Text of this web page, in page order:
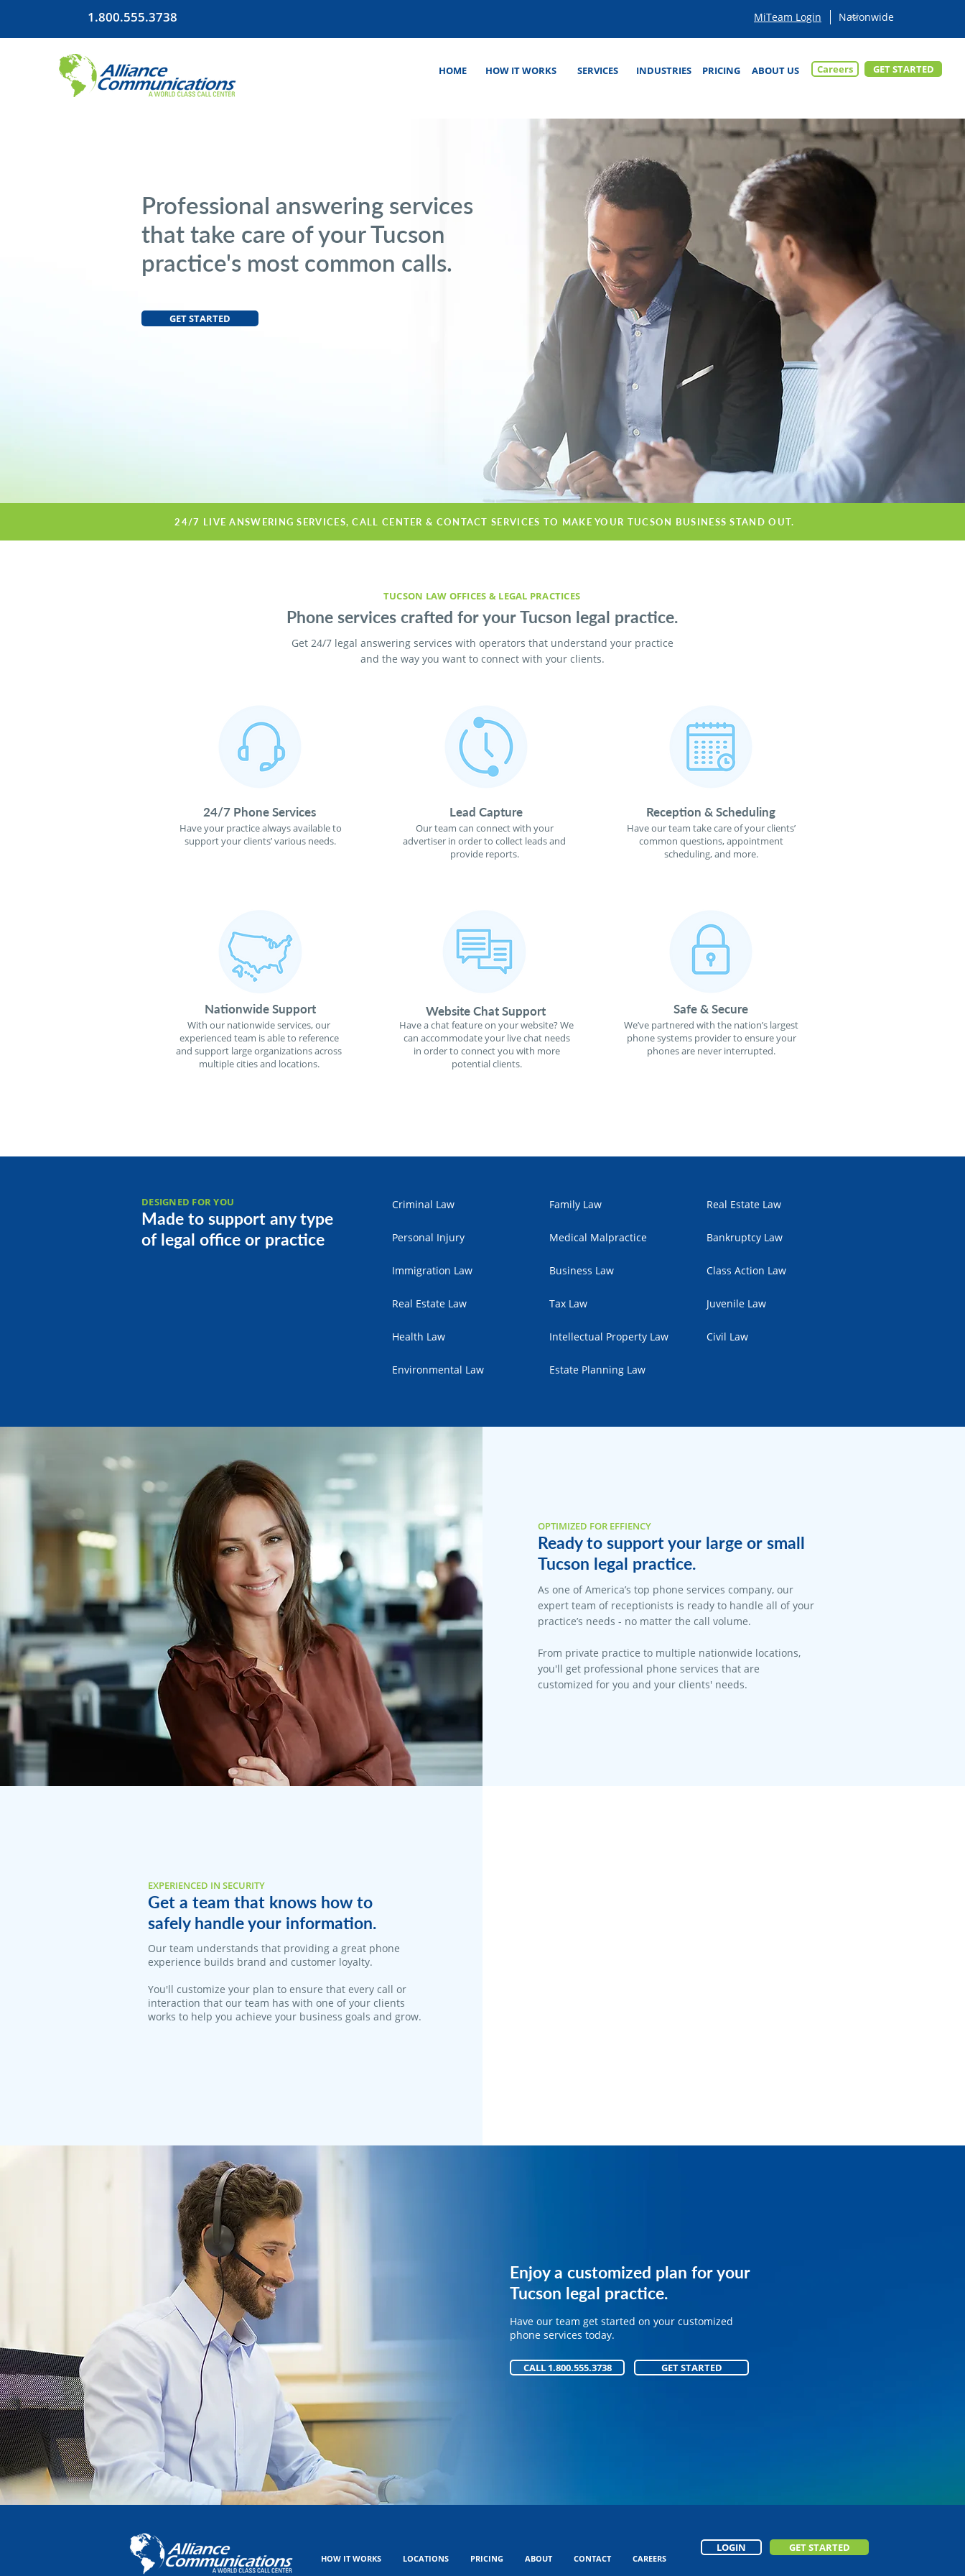
1.800.555.3738 MiTeam Login
HOME HOW IT WORKS SERVICES INDUSTRIES ABOUT US
PRICING Careers GET STARTED
Professional answering services
that take care of your Tucson
practice's most common calls.
GET STARTED
24/7 LIVE ANSWERING SERVICES, CALL CENTER & CONTACT SERVICES TO MAKE YOUR TUCSON BUSINESS STAND OUT.
TUCSON LAW OFFICES & LEGAL PRACTICES
Phone services crafted for your Tucson legal practice.
Get 24/7 legal answering services with operators that understand your practice
and the way you want to connect with your clients.
24/7 Phone Services
Have your practice always available to
support your clients’ various needs.
Lead Capture
Our team can connect with your
advertiser in order to collect leads and
provide reports.
Reception & Scheduling
Have our team take care of your clients’
common questions, appointment
scheduling, and more.
Nationwide Support
With our nationwide services, our
experienced team is able to reference
and support large organizations across
multiple cities and locations.
Website Chat Support
Have a chat feature on your website? We
can accommodate your live chat needs
in order to connect you with more
potential clients.
Safe & Secure
We’ve partnered with the nation’s largest
phone systems provider to ensure your
phones are never interrupted.
DESIGNED FOR YOU
Made to support any type
of legal office or practice
Criminal Law
Personal Injury
Immigration Law
Real Estate Law
Health Law
Environmental Law
Family Law
Medical Malpractice
Business Law
Tax Law
Intellectual Property Law
Estate Planning Law
Real Estate Law
Bankruptcy Law
Class Action Law
Juvenile Law
Civil Law
OPTIMIZED FOR EFFIENCY
Ready to support your large or small
Tucson legal practice.
As one of America’s top phone services company, our
expert team of receptionists is ready to handle all of your
practice’s needs - no matter the call volume.​
From private practice to multiple nationwide locations,
you'll get professional phone services that are
customized for you and your clients' needs.
EXPERIENCED IN SECURITY
Get a team that knows how to
safely handle your information.
​Our team understands that providing a great phone
experience builds brand and customer loyalty.
You'll customize your plan to ensure that every call or
interaction that our team has with one of your clients
works to help you achieve your business goals and grow.
Get expert phone services for
your legal practice.
Have our team get started on your customized
phone services today.
CALL 1.800.555.3738 GET STARTED
Enjoy a customized plan for your
Tucson legal practice.
Have our team get started on your customized
phone services today.
CALL 1.800.555.3738 GET STARTED
HOW IT WORKS LOCATIONS PRICING ABOUT CONTACT CAREERS
LOGIN GET STARTED